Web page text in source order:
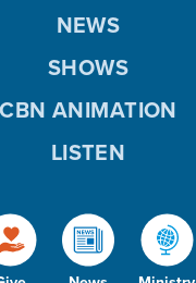
NEWS
SHOWS
CBN ANIMATION
LISTEN